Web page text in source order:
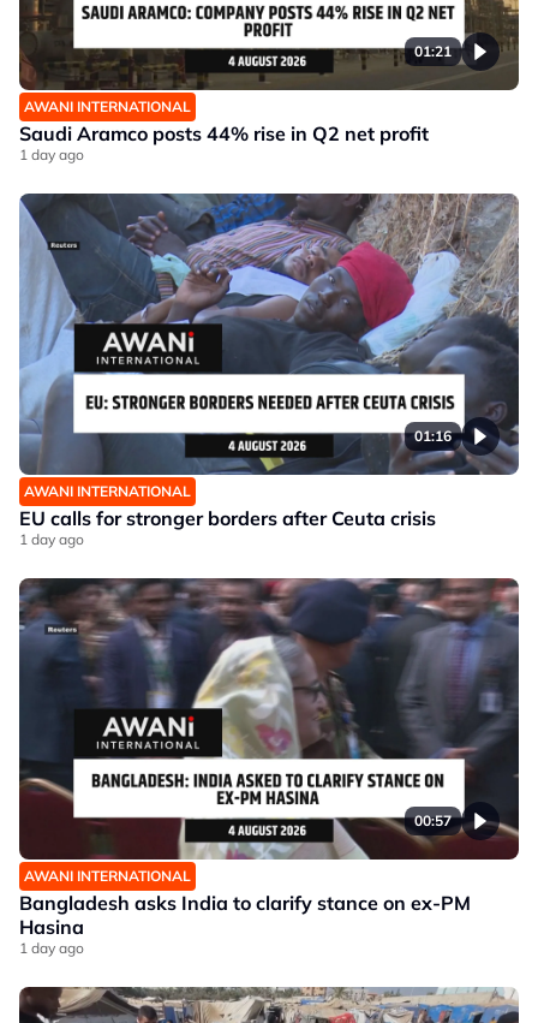
01:21
AWANI INTERNATIONAL
Saudi Aramco posts 44% rise in Q2 net profit
1 day ago
01:16
AWANI INTERNATIONAL
EU calls for stronger borders after Ceuta crisis
1 day ago
00:57
AWANI INTERNATIONAL
Bangladesh asks India to clarify stance on ex-PM
Hasina
1 day ago